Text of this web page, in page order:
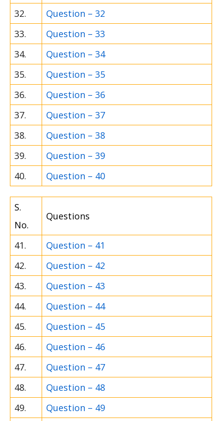
32.
Question – 32
33.
Question – 33
34.
Question – 34
35.
Question – 35
36.
Question – 36
37.
Question – 37
38.
Question – 38
39.
Question – 39
40.
Question – 40
S.
No.
Questions
41.
Question – 41
42.
Question – 42
43.
Question – 43
44.
Question – 44
45.
Question – 45
46.
Question – 46
47.
Question – 47
48.
Question – 48
49.
Question – 49